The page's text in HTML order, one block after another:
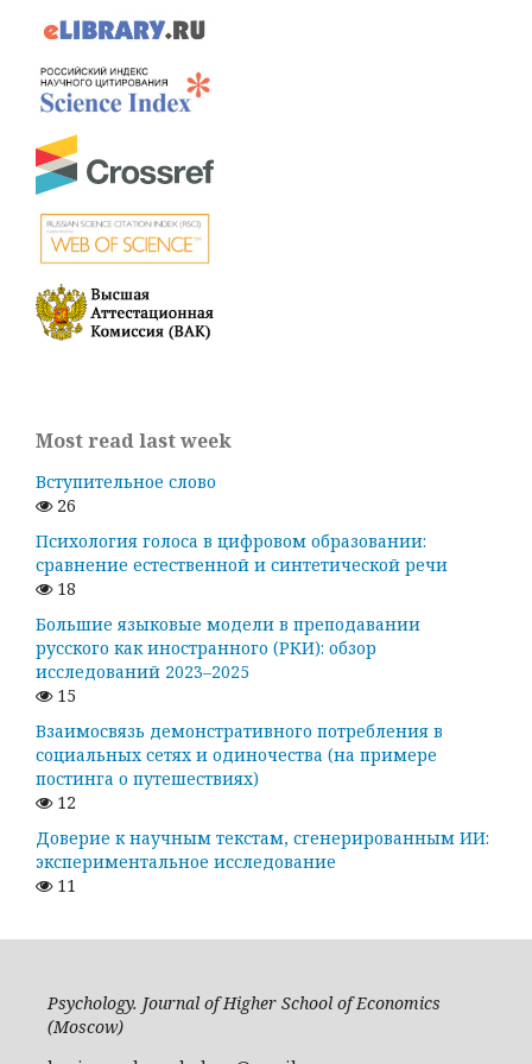
Most read last week
Вступительное слово
26
Психология голоса в цифровом образовании:
сравнение естественной и синтетической речи
18
Большие языковые модели в преподавании
русского как иностранного (РКИ): обзор
исследований 2023–2025
15
Взаимосвязь демонстративного потребления в
социальных сетях и одиночества (на примере
постинга о путешествиях)
12
Доверие к научным текстам, сгенерированным ИИ:
экспериментальное исследование
11
Psychology. Journal of Higher School of Economics
(Moscow)